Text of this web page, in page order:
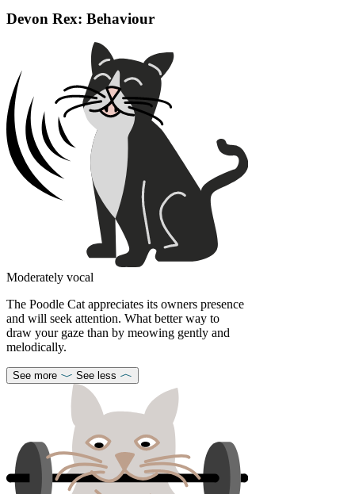
Devon Rex: Behaviour
Moderately vocal
The Poodle Cat appreciates its owners presence
and will seek attention. What better way to
draw your gaze than by meowing gently and
melodically.
See more See less